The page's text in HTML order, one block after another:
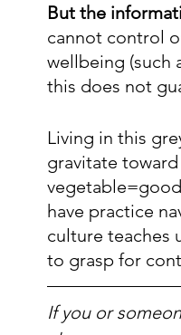
But the
cannot control
wellbeing (such
this does not
Living in this
gravitate
have practice
culture teaches
to grasp for
If you or